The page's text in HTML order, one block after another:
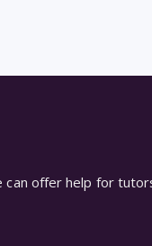
offer help for